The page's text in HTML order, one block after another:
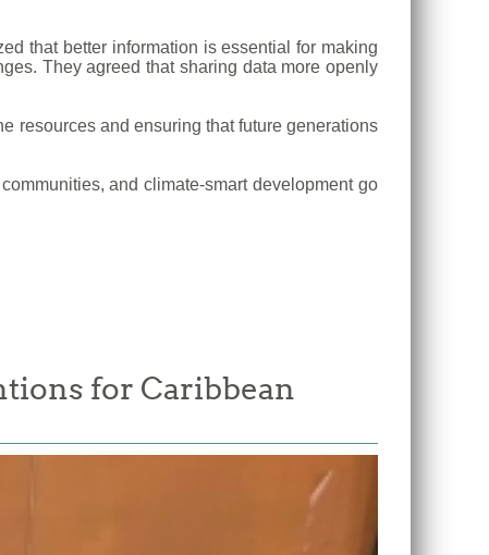
that better information is essential for making
They agreed that sharing data more openly
resources and ensuring that future generations
and climate-smart development go
for Caribbean